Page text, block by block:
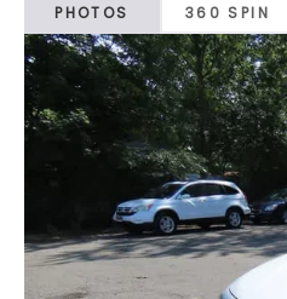
PHOTOS 360 SPIN